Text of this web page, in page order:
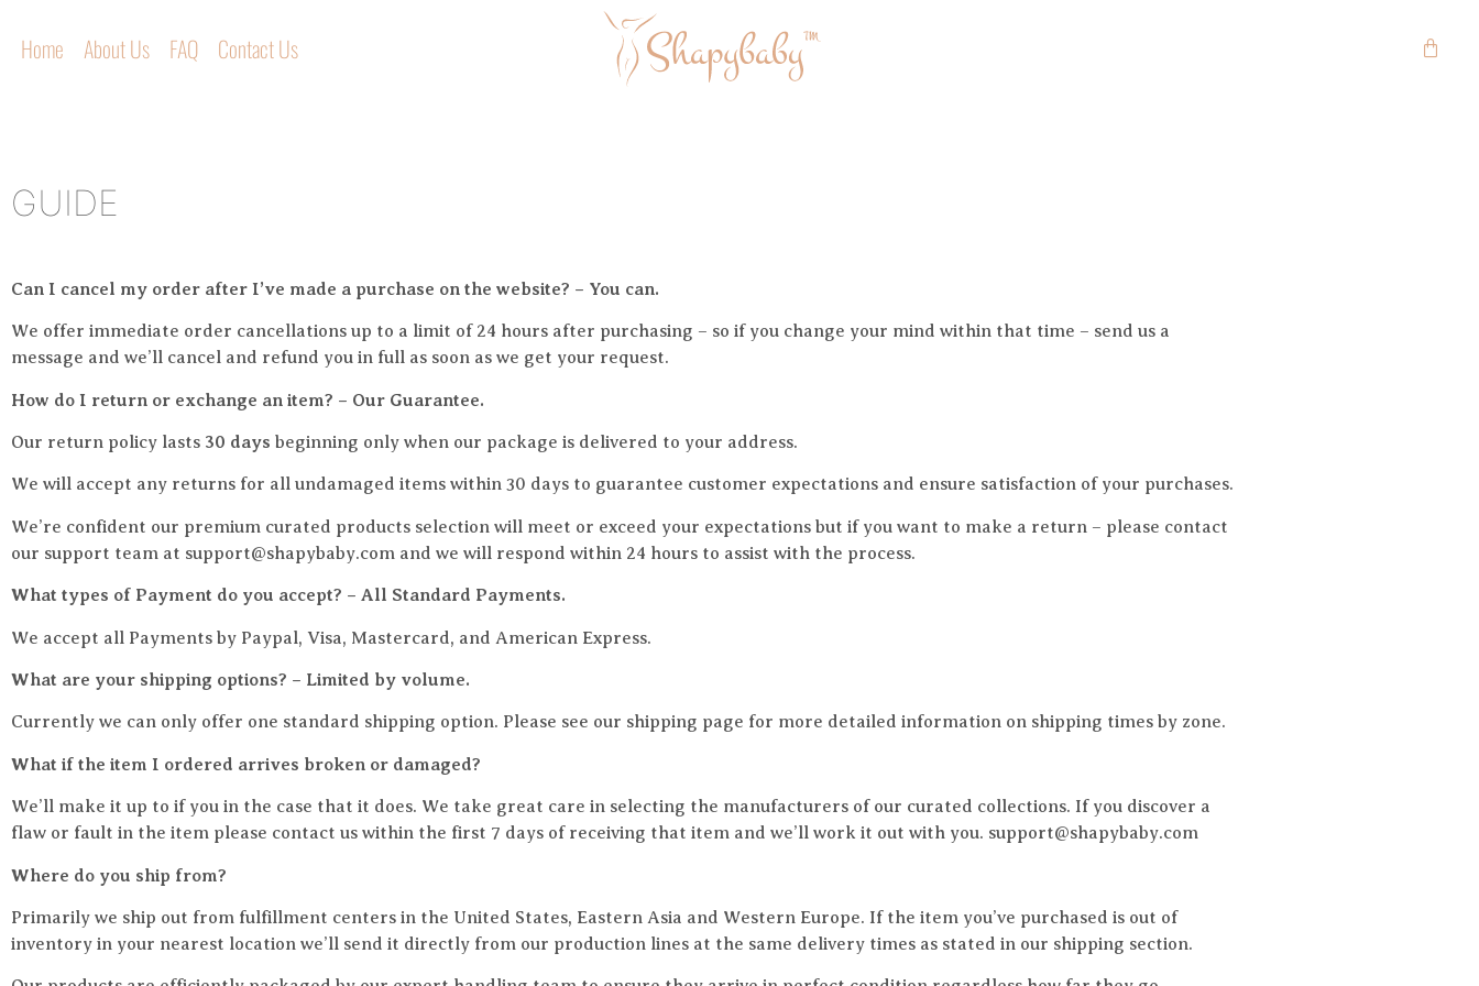
Home About Us FAQ Contact Us
GUIDE
Can I cancel my order after I’ve made a purchase on the website? – You can.
We offer immediate order cancellations up to a limit of 24 hours after purchasing – so if you change your mind within that time – send us a
message and we’ll cancel and refund you in full as soon as we get your request.
How do I return or exchange an item? – Our Guarantee.
Our return policy lasts 30 days beginning only when our package is delivered to your address.
We will accept any returns for all undamaged items within 30 days to guarantee customer expectations and ensure satisfaction of your purchases.
We’re confident our premium curated products selection will meet or exceed your expectations but if you want to make a return – please contact
our support team at support@shapybaby.com and we will respond within 24 hours to assist with the process.
What types of Payment do you accept? – All Standard Payments.
We accept all Payments by Paypal, Visa, Mastercard, and American Express.
What are your shipping options? – Limited by volume.
Currently we can only offer one standard shipping option. Please see our shipping page for more detailed information on shipping times by zone.
What if the item I ordered arrives broken or damaged?
We’ll make it up to if you in the case that it does. We take great care in selecting the manufacturers of our curated collections. If you discover a
flaw or fault in the item please contact us within the first 7 days of receiving that item and we’ll work it out with you. support@shapybaby.com
Where do you ship from?
Primarily we ship out from fulfillment centers in the United States, Eastern Asia and Western Europe. If the item you’ve purchased is out of
inventory in your nearest location we’ll send it directly from our production lines at the same delivery times as stated in our shipping section.